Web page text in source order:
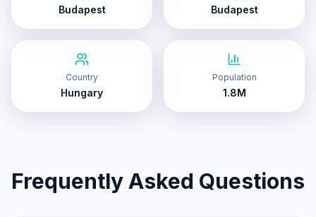
Budapest Budapest
Country
Hungary
Population
1.8M
Frequently Asked Questions